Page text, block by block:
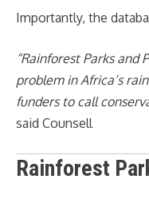
Importantly, the
“Rainforest Parks and
problem in Africa’s
funders to call
said Counsell
Rainforest